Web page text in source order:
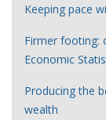
Keeping pace
Firmer footing:
Economic
Producing the
wealth